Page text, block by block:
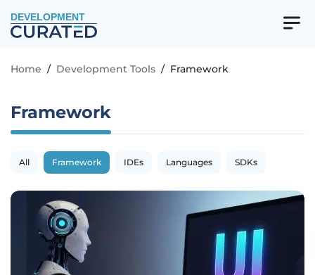
DEVELOPMENT
Home / Development Tools / Framework
Framework
All Framework IDEs Languages SDKs